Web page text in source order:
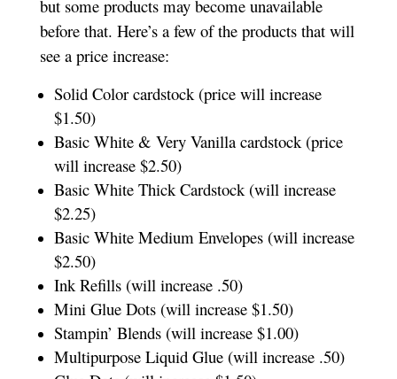
but some products may become unavailable
before that. Here’s a few of the products that will
see a price increase:
Solid Color cardstock (price will increase
$1.50)
Basic White & Very Vanilla cardstock (price
will increase $2.50)
Basic White Thick Cardstock (will increase
$2.25)
Basic White Medium Envelopes (will increase
$2.50)
Ink Refills (will increase .50)
Mini Glue Dots (will increase $1.50)
Stampin’ Blends (will increase $1.00)
Multipurpose Liquid Glue (will increase .50)